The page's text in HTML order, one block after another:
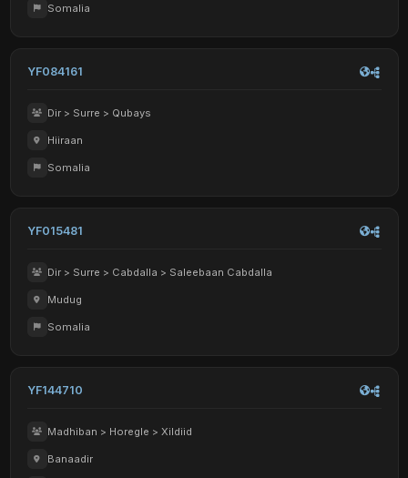
Somalia
YF084161
Dir > Surre > Qubays
Hiiraan
Somalia
YF015481
Dir > Surre > Cabdalla > Saleebaan Cabdalla
Mudug
Somalia
YF144710
Madhiban > Horegle > Xildiid
Banaadir